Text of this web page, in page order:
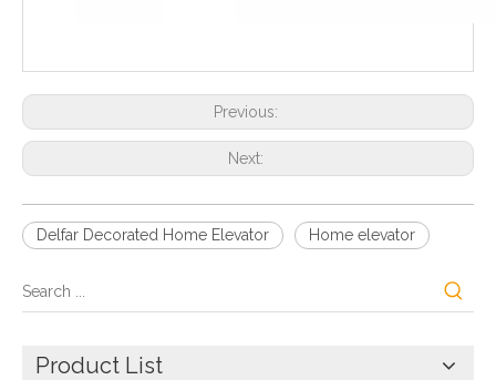
Previous:
Next:
Delfar Decorated Home Elevator Home elevator
Product List